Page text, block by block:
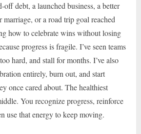
debt, a launched business, a better
marriage, or a road trip goal reached
how to celebrate wins without losing
progress is fragile. I’ve seen teams
hard, and stall for months. I’ve also
entirely, burn out, and start
once cared about. The healthiest
You recognize progress, reinforce
use that energy to keep moving.